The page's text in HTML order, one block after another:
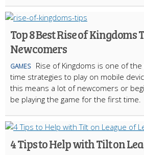
Top 8 Best Rise of Kingdoms
Newcomers
GAMES
Rise of Kingdoms is one of
time strategies to play on mobile
this means a lot of newcomers or
be playing the game for the first time.
4 Tips to Help with Tilt on